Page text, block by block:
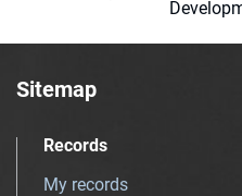
Sitemap
Records
My records